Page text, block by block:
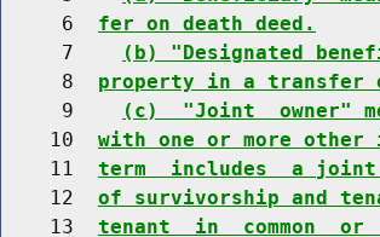
     6
fer on death deed.
     7
(b) "Designated
     8
property in a transfer
     9
(c)  "Joint  owner"
    10
with one or more
    11
term  includes  a joint
    12
of survivorship and
    13
tenant  in  common